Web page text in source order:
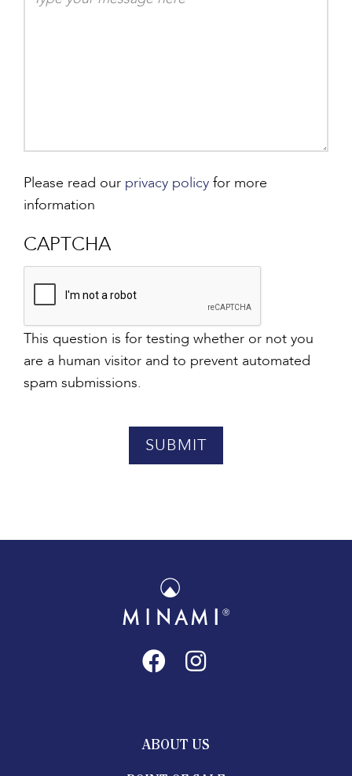
Please read our privacy policy for more
information
CAPTCHA
This question is for testing whether or not you
are a human visitor and to prevent automated
spam submissions.
ABOUT US